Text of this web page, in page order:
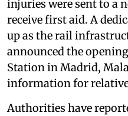
injuries were sent to a
receive first aid. A
up as the rail
announced the
Station in Madrid,
information for
Authorities have